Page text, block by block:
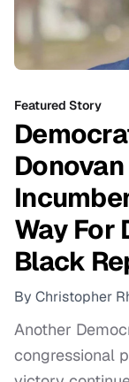
Featured Story
Way For
Black
By Christopher
Another
congressional